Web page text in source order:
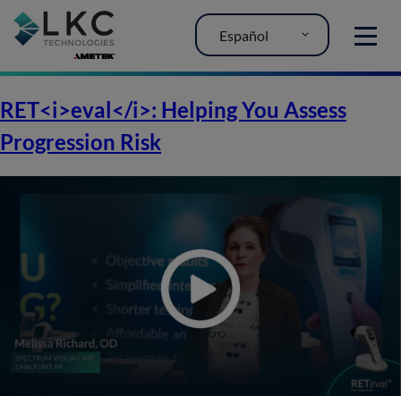
MENU
Español
RET<i>eval</i>: Helping You Assess
Progression Risk